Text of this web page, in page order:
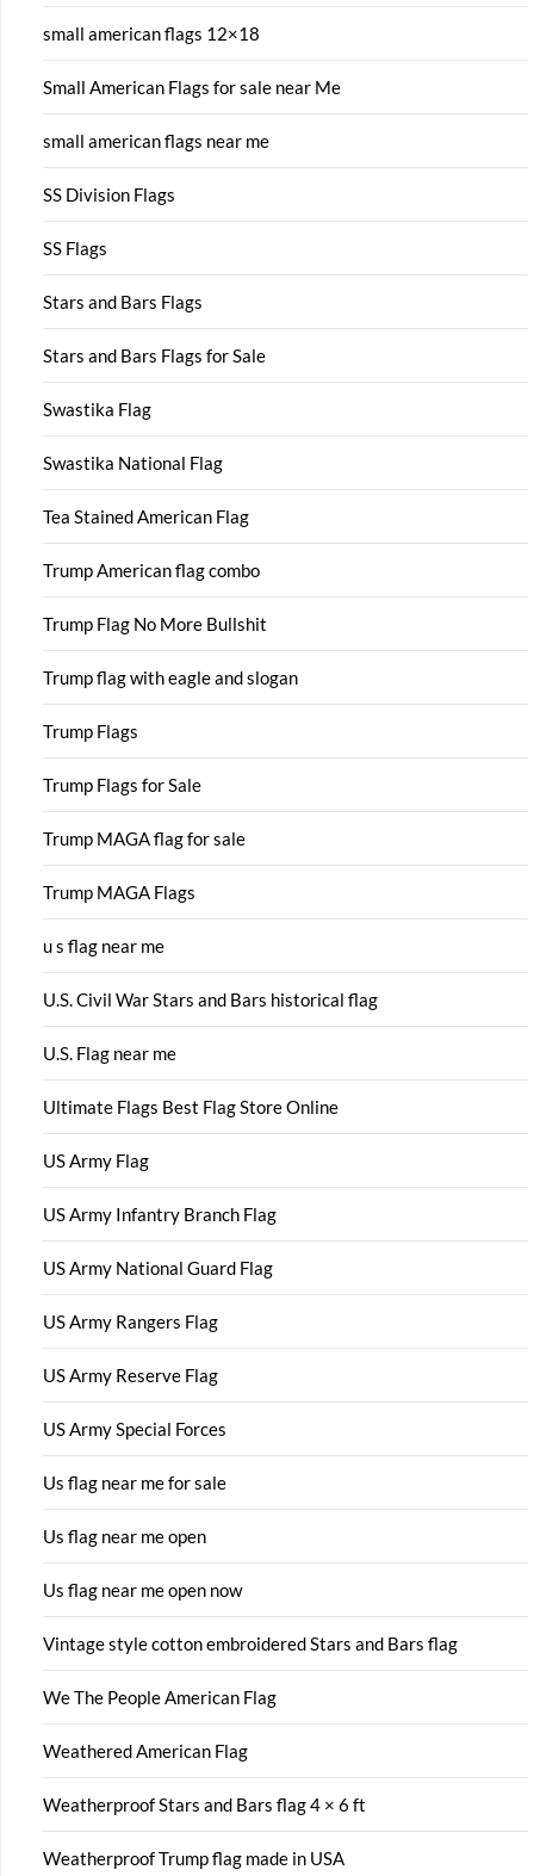
small american flags 12×18
Small American Flags for sale near Me
small american flags near me
SS Division Flags
SS Flags
Stars and Bars Flags
Stars and Bars Flags for Sale
Swastika Flag
Swastika National Flag
Tea Stained American Flag
Trump American flag combo
Trump Flag No More Bullshit
Trump flag with eagle and slogan
Trump Flags
Trump Flags for Sale
Trump MAGA flag for sale
Trump MAGA Flags
u s flag near me
U.S. Civil War Stars and Bars historical flag
U.S. Flag near me
Ultimate Flags Best Flag Store Online
US Army Flag
US Army Infantry Branch Flag
US Army National Guard Flag
US Army Rangers Flag
US Army Reserve Flag
US Army Special Forces
Us flag near me for sale
Us flag near me open
Us flag near me open now
Vintage style cotton embroidered Stars and Bars flag
We The People American Flag
Weathered American Flag
Weatherproof Stars and Bars flag 4 × 6 ft
Weatherproof Trump flag made in USA